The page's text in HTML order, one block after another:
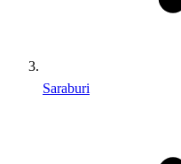
Saraburi